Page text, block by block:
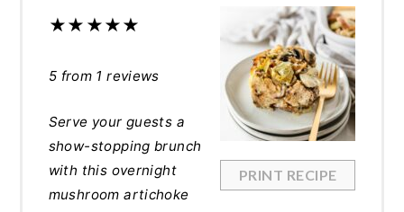
PRINT RECIPE
★★ ★★★
5 from 1 reviews
Serve your guests a
show-stopping brunch
with this overnight
mushroom artichoke